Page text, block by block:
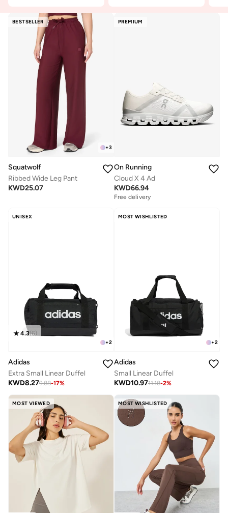
BESTSELLER
+3
Squatwolf
Ribbed Wide Leg Pant
KWD25.07
PREMIUM
On Running
Cloud X 4 Ad
KWD66.94
Free delivery
UNISEX
+2
4.3(6)
Adidas
Extra Small Linear Duffel
KWD8.279.88-17%
MOST WISHLISTED
+2
Adidas
Small Linear Duffel
KWD10.9711.18-2%
MOST VIEWED MOST WISHLISTED